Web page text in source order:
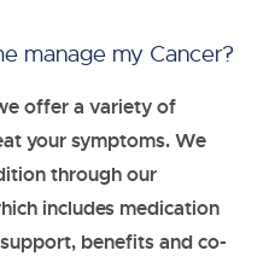
manage my Cancer?
offer a variety of
your symptoms. We
through our
includes medication
benefits and co-